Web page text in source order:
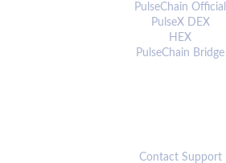
PulseChain Official
PulseX DEX
HEX
PulseChain Bridge
Contact Support